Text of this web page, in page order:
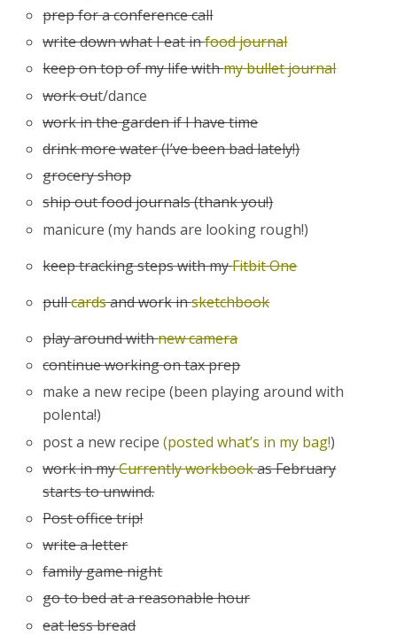
prep for a conference call
write down what I eat infood journal
keep on top of my life withmy bullet journal
work out/dance
work in the garden if I have time
drink more water (I’ve been bad lately!)
grocery shop
ship out food journals (thank you!)
manicure (my hands are looking rough!)
keep tracking steps with myFitbit One
pullcardsand work insketchbook
play around withnew camera
continue working on tax prep
make a new recipe (been playing around with
polenta!)
post a new recipe(posted what’s in my bag!)
work in myCurrently workbookas February
starts to unwind.
Post office trip!
write a letter
family game night
go to bed at a reasonable hour
eat less bread